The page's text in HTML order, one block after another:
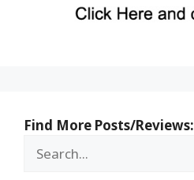
Find More Posts/Reviews: